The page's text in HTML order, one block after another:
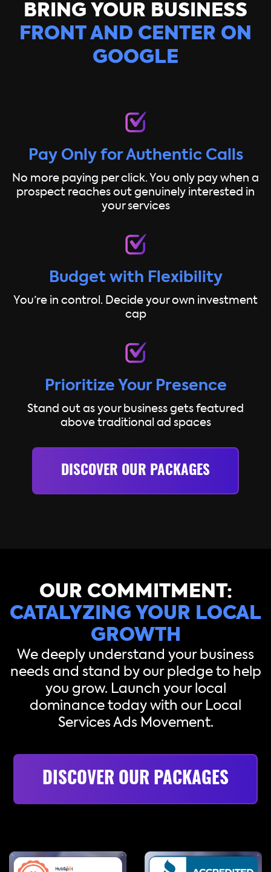
BRING YOUR BUSINESS
FRONT AND CENTER ON
GOOGLE
Pay Only for Authentic Calls
No more paying per click. You only pay when a
prospect reaches out genuinely interested in
your services
Budget with Flexibility
You’re in control. Decide your own investment
cap
Prioritize Your Presence
Stand out as your business gets featured
above traditional ad spaces
DISCOVER OUR PACKAGES
OUR COMMITMENT:
CATALYZING YOUR LOCAL
GROWTH
We deeply understand your business
needs and stand by our pledge to help
you grow. Launch your local
dominance today with our Local
Services Ads Movement.
DISCOVER OUR PACKAGES